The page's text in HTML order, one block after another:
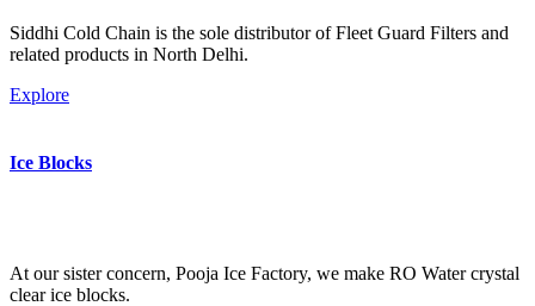
Siddhi Cold Chain is the sole distributor of Fleet Guard Filters and
related products in North Delhi.
Explore
Ice Blocks
At our sister concern, Pooja Ice Factory, we make RO Water crystal
clear ice blocks.